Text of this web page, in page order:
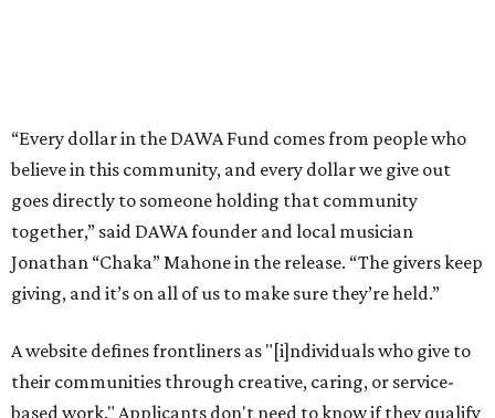
to submit an application. However, a list of professions
and community roles takes the guesswork out for some
people. Examples of frontliners include:
Artists
Musicians
Healthcare workers
Healers (like therapists, counselors, yoga instructors,
spiritual workers, or herbalists)